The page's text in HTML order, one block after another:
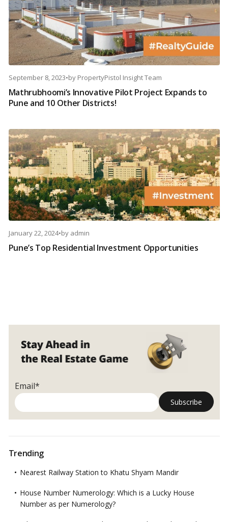
September 8, 2023•by PropertyPistol Insight Team
Mathrubhoomi’s Innovative Pilot Project Expands to
Pune and 10 Other Districts!
January 22, 2024•by admin
Pune’s Top Residential Investment Opportunities
Email*
Trending
Nearest Railway Station to Khatu Shyam Mandir
House Number Numerology: Which is a Lucky House
Number as per Numerology?